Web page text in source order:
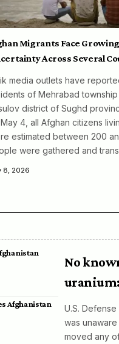
Migrants Face Growing
Across Several
media outlets have
of Mehrabad
district of Sughd
4, all Afghan citizens
estimated between 200
were gathered and
8, 2026
Afghanistan
No
uranium:
U.S.
was
moved any